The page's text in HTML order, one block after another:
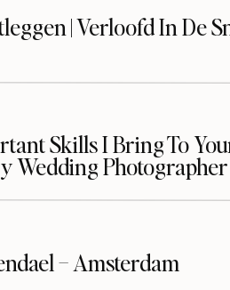
| Verloofd In De
Skills I Bring To
Wedding Photographer
– Amsterdam